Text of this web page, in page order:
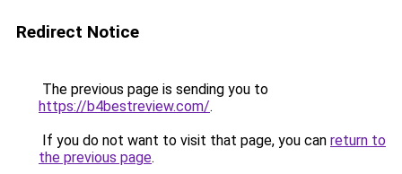
Redirect Notice
The previous page is sending you to
https://b4bestreview.com/.
If you do not want to visit that page, you can return to
the previous page.